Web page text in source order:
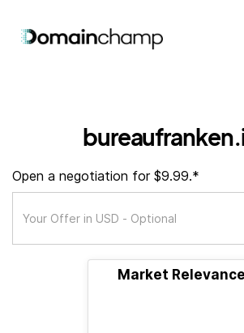
Open a negotiation for $9.99.*
Market Relevance